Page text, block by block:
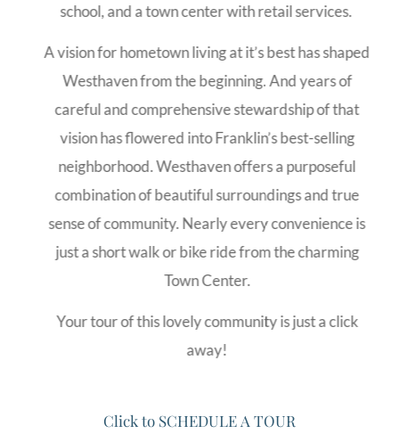
school, and a town center with retail services.
A vision for hometown living at it’s best has shaped
Westhaven from the beginning. And years of
careful and comprehensive stewardship of that
vision has flowered into Franklin’s best-selling
neighborhood. Westhaven offers a purposeful
combination of beautiful surroundings and true
sense of community. Nearly every convenience is
just a short walk or bike ride from the charming
Town Center.
Your tour of this lovely community is just a click
away!
Clickto SCHEDULE A TOUR